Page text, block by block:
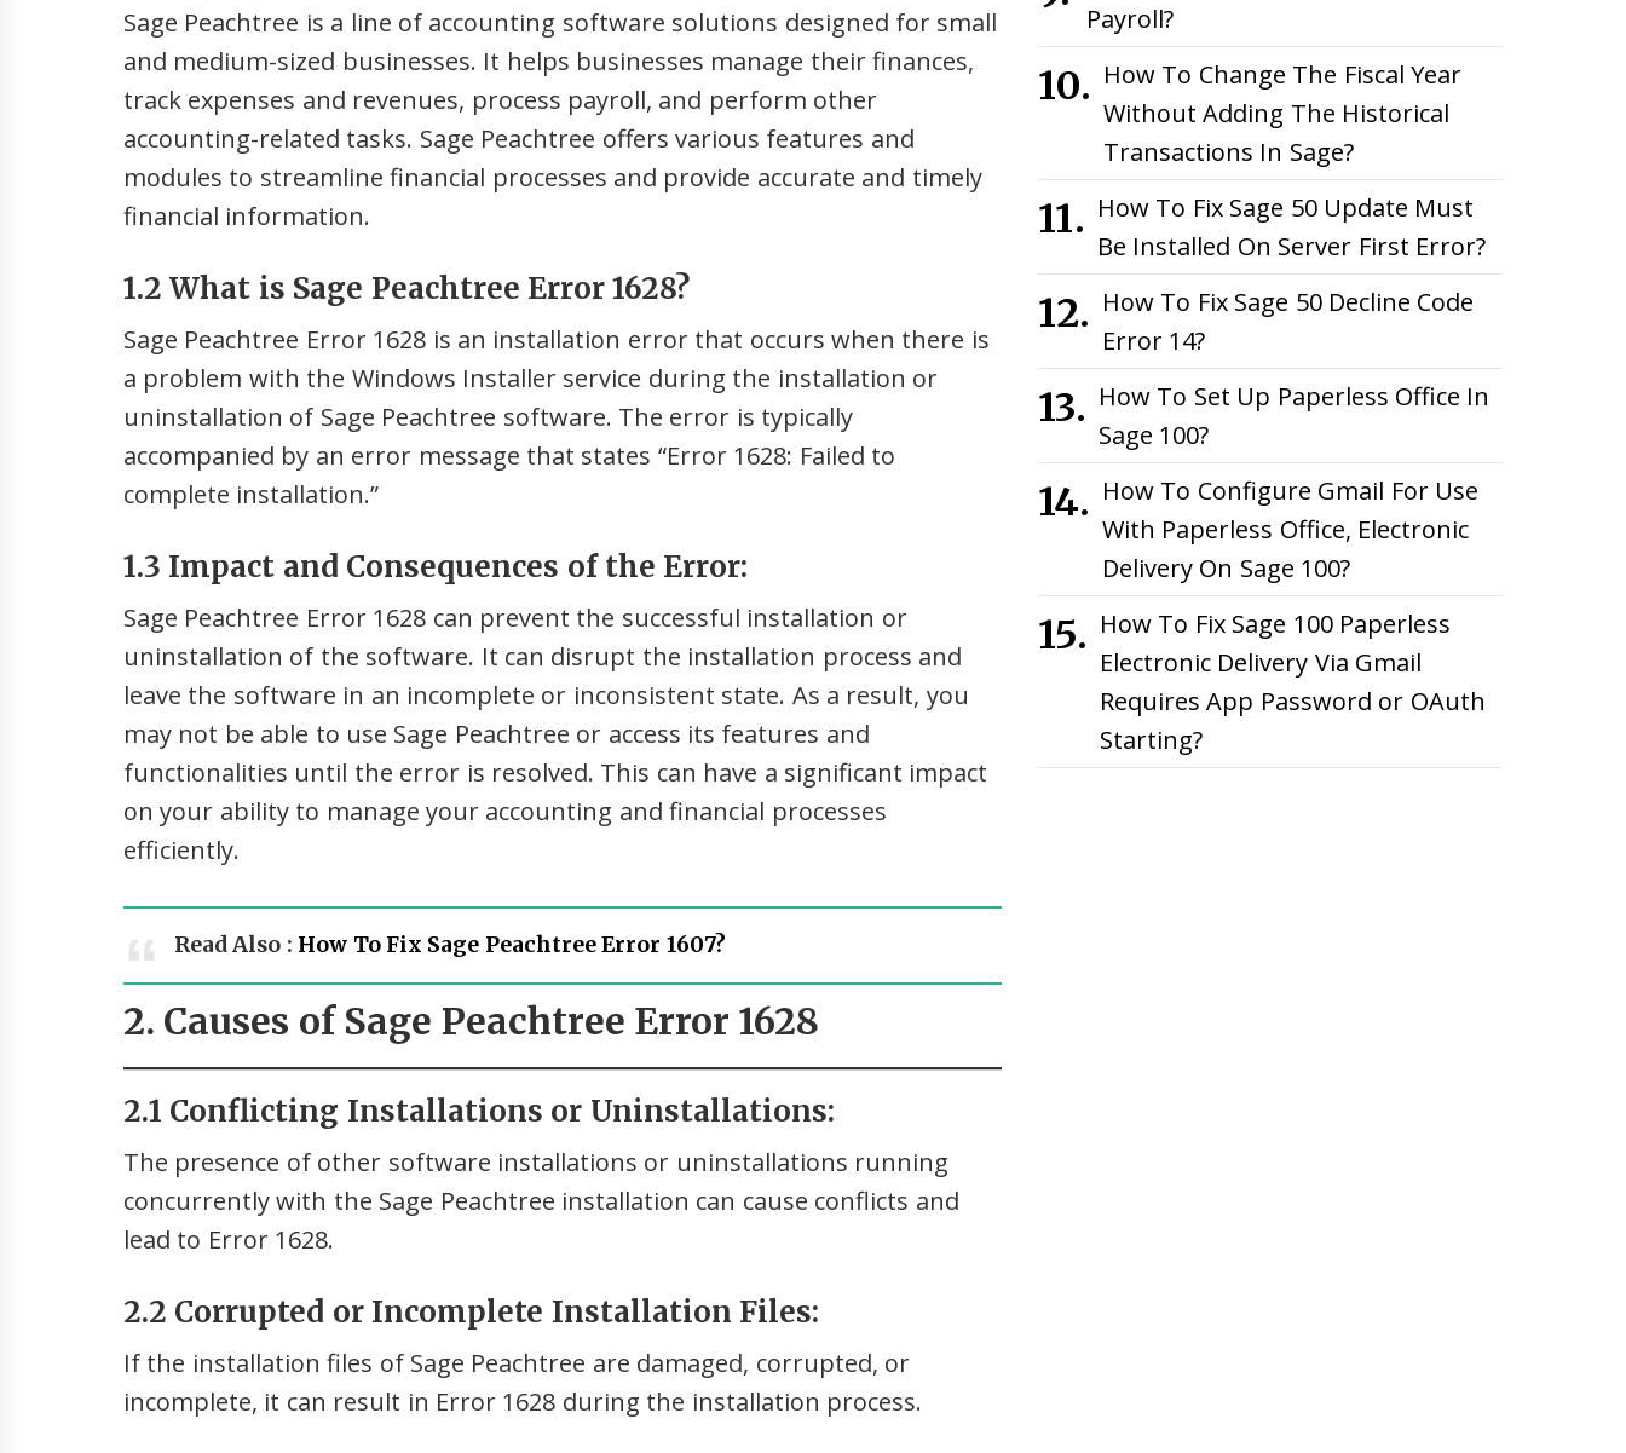
Sage Peachtree is a line of accounting software solutions designed for small
and medium-sized businesses. It helps businesses manage their finances,
track expenses and revenues, process payroll, and perform other
accounting-related tasks. Sage Peachtree offers various features and
modules to streamline financial processes and provide accurate and timely
financial information.
1.2 What is Sage Peachtree Error 1628?
Sage Peachtree Error 1628 is an installation error that occurs when there is
a problem with the Windows Installer service during the installation or
uninstallation of Sage Peachtree software. The error is typically
accompanied by an error message that states “Error 1628: Failed to
complete installation.”
1.3 Impact and Consequences of the Error:
Sage Peachtree Error 1628 can prevent the successful installation or
uninstallation of the software. It can disrupt the installation process and
leave the software in an incomplete or inconsistent state. As a result, you
may not be able to use Sage Peachtree or access its features and
functionalities until the error is resolved. This can have a significant impact
on your ability to manage your accounting and financial processes
efficiently.
Read Also : How To Fix Sage Peachtree Error 1607?
2. Causes of Sage Peachtree Error 1628
2.1 Conflicting Installations or Uninstallations:
The presence of other software installations or uninstallations running
concurrently with the Sage Peachtree installation can cause conflicts and
lead to Error 1628.
2.2 Corrupted or Incomplete Installation Files:
If the installation files of Sage Peachtree are damaged, corrupted, or
incomplete, it can result in Error 1628 during the installation process.
Payroll?
How To Change The Fiscal Year
Without Adding The Historical
Transactions In Sage?
How To Fix Sage 50 Update Must
Be Installed On Server First Error?
How To Fix Sage 50 Decline Code
Error 14?
How To Set Up Paperless Office In
Sage 100?
How To Configure Gmail For Use
With Paperless Office, Electronic
Delivery On Sage 100?
How To Fix Sage 100 Paperless
Electronic Delivery Via Gmail
Requires App Password or OAuth
Starting?